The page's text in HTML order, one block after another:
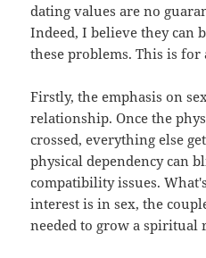
dating values are no
Indeed, I believe they can
these problems. This is for
Firstly, the emphasis on
relationship. Once the
crossed, everything else
physical dependency can
compatibility issues.
interest is in sex, the
needed to grow a spiritual